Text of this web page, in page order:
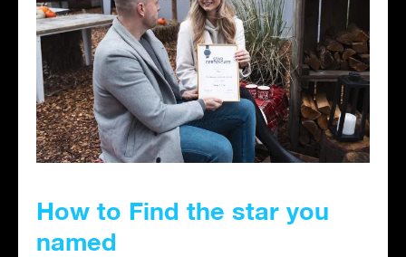
How to Find the star you
named